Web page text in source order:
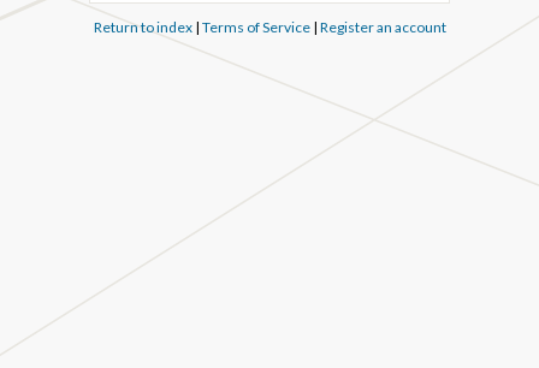
Return to index| Terms of Service| Register an account